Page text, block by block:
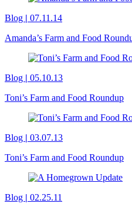
Blog | 07.11.14
Amanda’s Farm and Food
Blog | 05.10.13
Toni’s Farm and Food Roundup
Blog | 03.07.13
Toni’s Farm and Food Roundup
Blog | 02.25.11